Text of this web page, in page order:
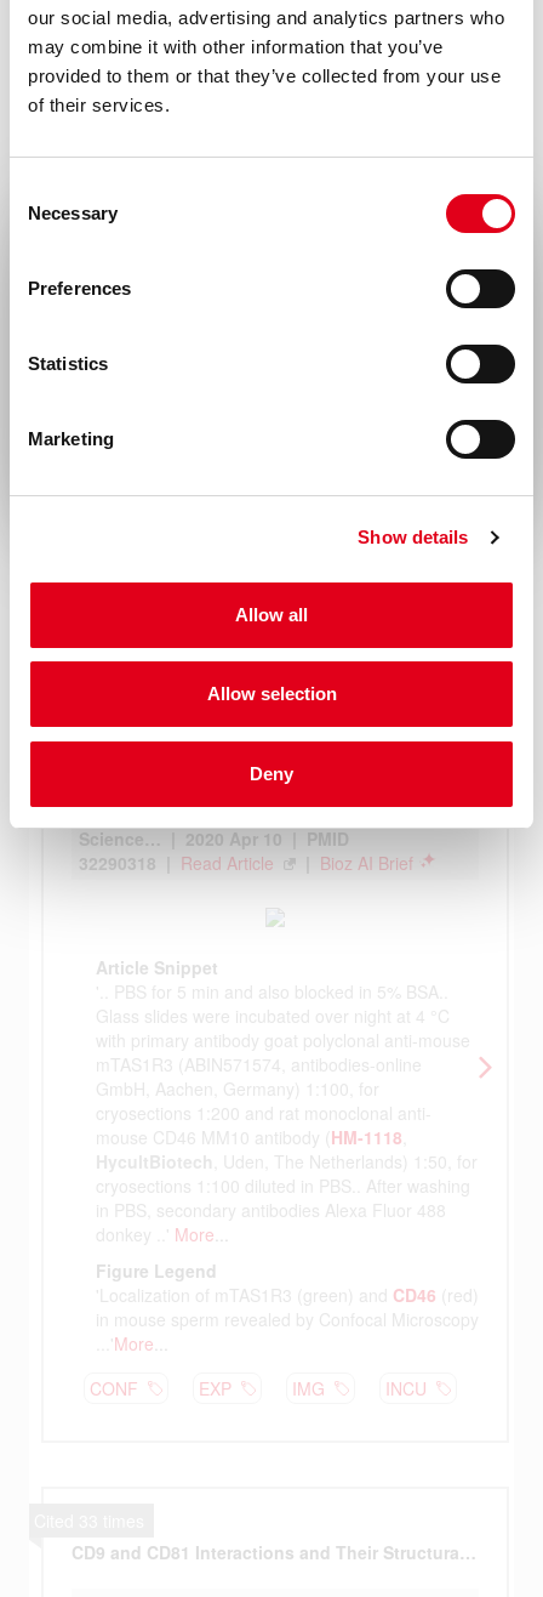
our social media, advertising and analytics partners who
may combine it with other information that you’ve
provided to them or that they’ve collected from your use
of their services.
Selection
Necessary
Preferences
Statistics
Marketing
Show details
Allow all
Allow selection
Deny
Rest of the world